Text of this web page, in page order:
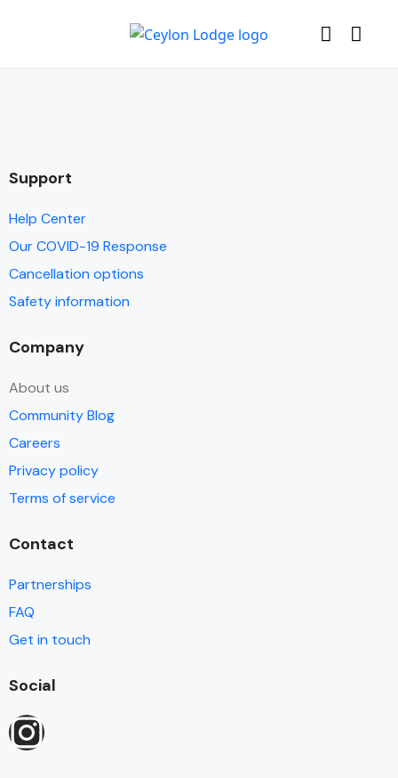
Support
Help Center
Our COVID-19 Response
Cancellation options
Safety information
Company
About us
Community Blog
Careers
Privacy policy
Terms of service
Contact
Partnerships
FAQ
Get in touch
Social